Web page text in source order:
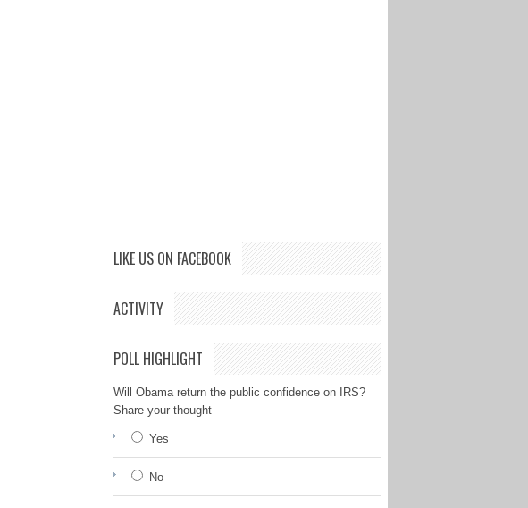
LIKE US ON FACEBOOK
ACTIVITY
POLL HIGHLIGHT
Will Obama return the public confidence on IRS?
Share your thought
Yes
No